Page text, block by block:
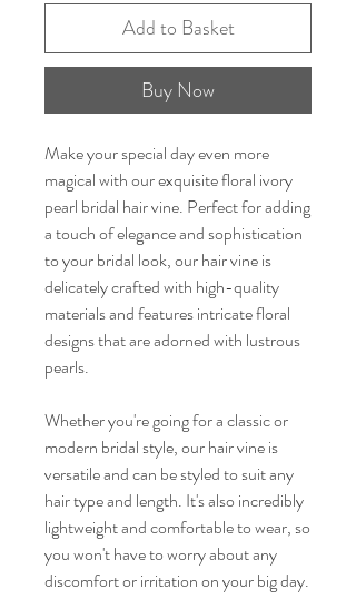
Add to Basket
Buy Now
Make your special day even more
magical with our exquisite floral ivory
pearl bridal hair vine. Perfect for adding
a touch of elegance and sophistication
to your bridal look, our hair vine is
delicately crafted with high-quality
materials and features intricate floral
designs that are adorned with lustrous
pearls.
Whether you're going for a classic or
modern bridal style, our hair vine is
versatile and can be styled to suit any
hair type and length. It's also incredibly
lightweight and comfortable to wear, so
you won't have to worry about any
discomfort or irritation on your big day.